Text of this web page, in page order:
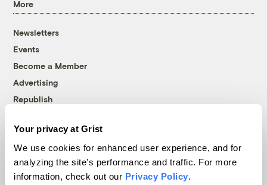
Your privacy at Grist
We use cookies for enhanced user experience, and for
analyzing the site's performance and traffic. For more
information, check out our Privacy Policy.
More
Newsletters
Events
Become a Member
Advertising
Republish
© 1999-2026 Grist Magazine, Inc. All rights reserved.
Grist is powered byWordPress VIP